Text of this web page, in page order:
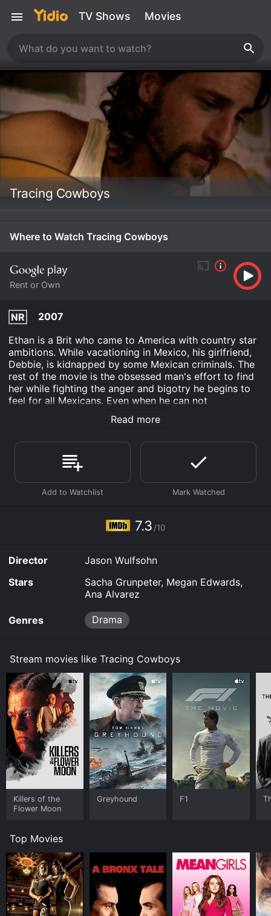
TV Shows Movies
Tracing Cowboys
Where to Watch Tracing Cowboys
Rent or Own
NR
2007
Ethan is a Brit who came to America with country star
ambitions. While vacationing in Mexico, his girlfriend,
Debbie, is kidnapped by some Mexican criminals. The
rest of the movie is the obsessed man's effort to find
her while fighting the anger and bigotry he begins to
feel for all Mexicans. Even when he can not
immediately find those responsible, he begins to
believe that all people in Mexico are the same. His
one as he searches for her.
Tracing Cowboys is an Drama movie that was released
in 2007 and has a run time of 1 hr 34 min. It has
received moderate reviews from critics and viewers,
Where do I stream Tracing Cowboys online? Tracing
demand at Google Play online. Some platforms allow
you to rent Tracing Cowboys for a limited time or
purchase the movie and download it to your device.
Read more
7.3 /10
Director
Jason Wulfsohn
Stars
Sacha Grunpeter, Megan Edwards,
Ana Alvarez
Genres Drama
Stream movies like Tracing Cowboys
Killers of the
Flower Moon
Greyhound F1
Top Movies